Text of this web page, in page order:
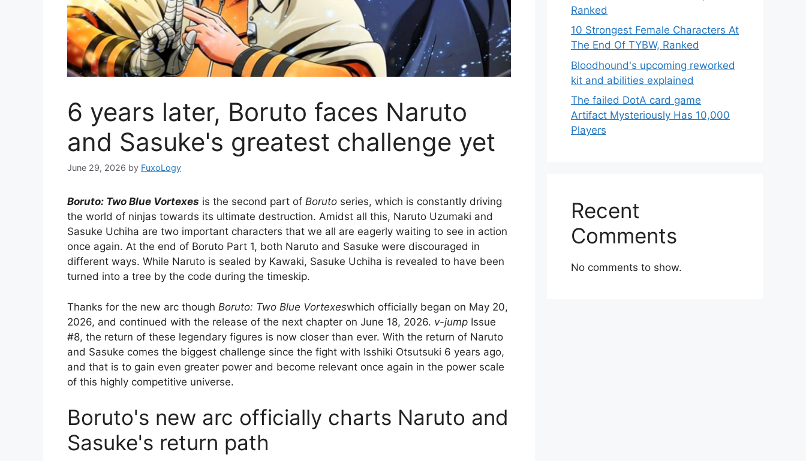
6 years later, Boruto faces Naruto
and Sasuke's greatest challenge yet
June 29, 2026 by FuxoLogy
Boruto: Two Blue Vortexes is the second part of Boruto series, which is constantly driving
the world of ninjas towards its ultimate destruction. Amidst all this, Naruto Uzumaki and
Sasuke Uchiha are two important characters that we all are eagerly waiting to see in action
once again. At the end of Boruto Part 1, both Naruto and Sasuke were discouraged in
different ways. While Naruto is sealed by Kawaki, Sasuke Uchiha is revealed to have been
turned into a tree by the code during the timeskip.
Thanks for the new arc though Boruto: Two Blue Vortexeswhich officially began on May 20,
2026, and continued with the release of the next chapter on June 18, 2026. v-jump Issue
#8, the return of these legendary figures is now closer than ever. With the return of Naruto
and Sasuke comes the biggest challenge since the fight with Isshiki Otsutsuki 6 years ago,
and that is to gain even greater power and become relevant once again in the power scale
of this highly competitive universe.
Boruto's new arc officially charts Naruto and
Sasuke's return path
Ranked
10 Strongest Female Characters At
The End Of TYBW, Ranked
Bloodhound's upcoming reworked
kit and abilities explained
The failed DotA card game
Artifact Mysteriously Has 10,000
Players
Recent
Comments
No comments to show.